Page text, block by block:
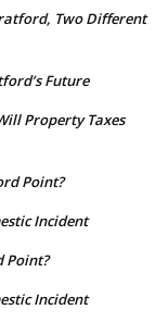
Two Different
Future
Property Taxes
Point?
Incident
Point?
Incident